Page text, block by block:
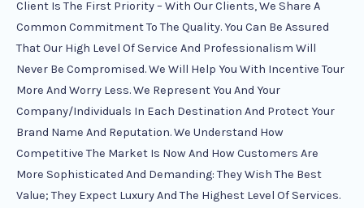
Client Is The First Priority – With Our Clients, We Share A
Common Commitment To The Quality. You Can Be Assured
That Our High Level Of Service And Professionalism Will
Never Be Compromised. We Will Help You With Incentive Tour
More And Worry Less. We Represent You And Your
Company/individuals In Each Destination And Protect Your
Brand Name And Reputation. We Understand How
Competitive The Market Is Now And How Customers Are
More Sophisticated And Demanding: They Wish The Best
Value; They Expect Luxury And The Highest Level Of Services.